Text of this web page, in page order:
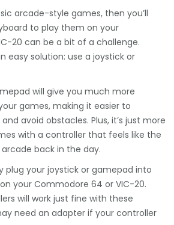
arcade-style games, then you’ll
to play them on your
20 can be a bit of a challenge.
easy solution: use a joystick or
will give you much more
games, making it easier to
avoid obstacles. Plus, it’s just more
with a controller that feels like the
back in the day.
plug your joystick or gamepad into
your Commodore 64 or VIC-20.
will work just fine with these
need an adapter if your controller